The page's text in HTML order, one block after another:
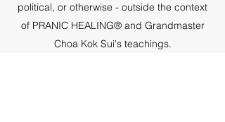
political, or otherwise - outside the context
of PRANIC HEALING® and Grandmaster
Choa Kok Sui's teachings.